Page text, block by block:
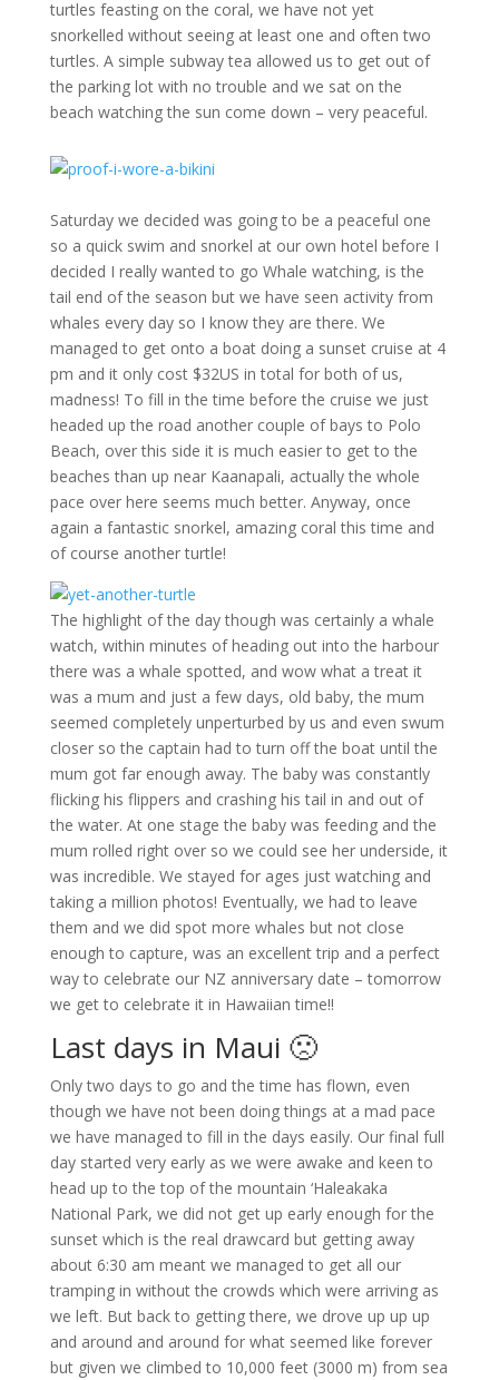
turtles feasting on the coral, we have not yet
snorkelled without seeing at least one and often two
turtles. A simple subway tea allowed us to get out of
the parking lot with no trouble and we sat on the
beach watching the sun come down – very peaceful.
Saturday we decided was going to be a peaceful one
so a quick swim and snorkel at our own hotel before I
decided I really wanted to go Whale watching, is the
tail end of the season but we have seen activity from
whales every day so I know they are there. We
managed to get onto a boat doing a sunset cruise at 4
pm and it only cost $32US in total for both of us,
madness! To fill in the time before the cruise we just
headed up the road another couple of bays to Polo
Beach, over this side it is much easier to get to the
beaches than up near Kaanapali, actually the whole
pace over here seems much better. Anyway, once
again a fantastic snorkel, amazing coral this time and
of course another turtle!
The highlight of the day though was certainly a whale
watch, within minutes of heading out into the harbour
there was a whale spotted, and wow what a treat it
was a mum and just a few days, old baby, the mum
seemed completely unperturbed by us and even swum
closer so the captain had to turn off the boat until the
mum got far enough away. The baby was constantly
flicking his flippers and crashing his tail in and out of
the water. At one stage the baby was feeding and the
mum rolled right over so we could see her underside, it
was incredible. We stayed for ages just watching and
taking a million photos! Eventually, we had to leave
them and we did spot more whales but not close
enough to capture, was an excellent trip and a perfect
way to celebrate our NZ anniversary date – tomorrow
we get to celebrate it in Hawaiian time!!
Last days in Maui 🙁
Only two days to go and the time has flown, even
though we have not been doing things at a mad pace
we have managed to fill in the days easily. Our final full
day started very early as we were awake and keen to
head up to the top of the mountain ‘Haleakaka
National Park, we did not get up early enough for the
sunset which is the real drawcard but getting away
about 6:30 am meant we managed to get all our
tramping in without the crowds which were arriving as
we left. But back to getting there, we drove up up up
and around and around for what seemed like forever
but given we climbed to 10,000 feet (3000 m) from sea